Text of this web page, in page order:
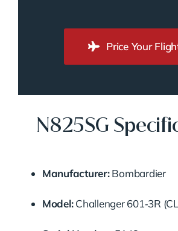
Price Your
N825SG
Manufacturer:Bombardier
Model:Challenger 601‑3R